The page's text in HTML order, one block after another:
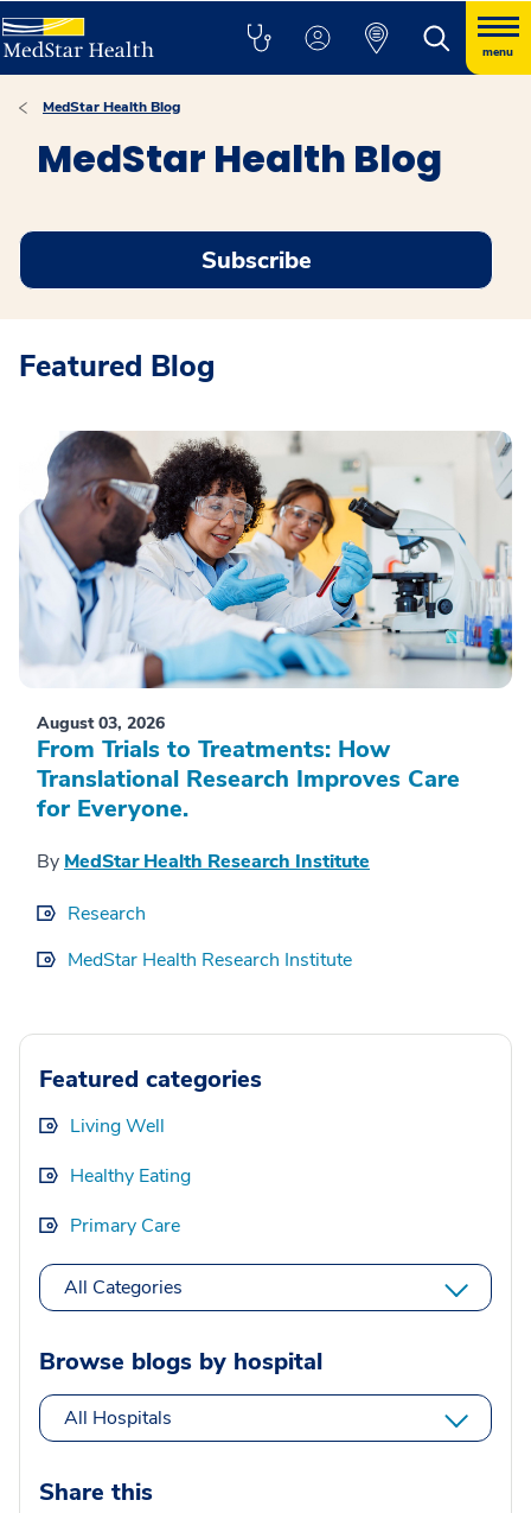
menu
MedStar Health Blog
MedStar Health Blog
Subscribe
Featured Blog
August 03, 2026
From Trials to Treatments: How
Translational Research Improves Care
for Everyone.
By MedStar Health Research Institute
Research
MedStar Health Research Institute
Featured categories
Living Well
Healthy Eating
Primary Care
All Categories
Browse blogs by hospital
All Hospitals
Share this